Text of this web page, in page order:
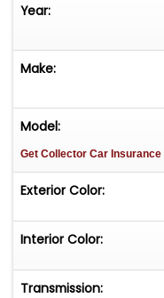
Year:
Make:
Model:
Get Collector Car Insurance
Exterior Color:
Interior Color:
Transmission: